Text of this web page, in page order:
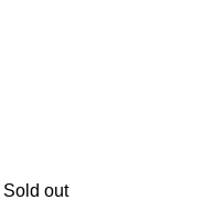
Sold out